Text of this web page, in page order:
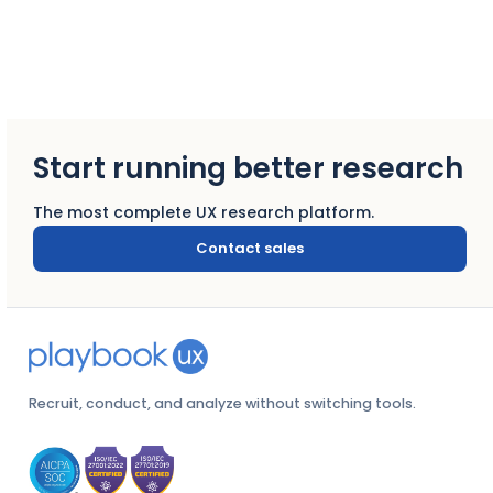
Start running better research
The most complete UX research platform.
Contact sales
Recruit, conduct, and analyze without switching tools.